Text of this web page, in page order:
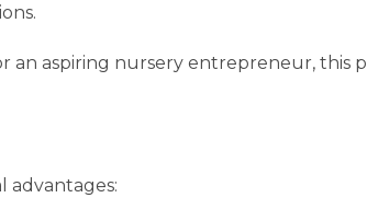
an aspiring nursery entrepreneur, this
advantages: